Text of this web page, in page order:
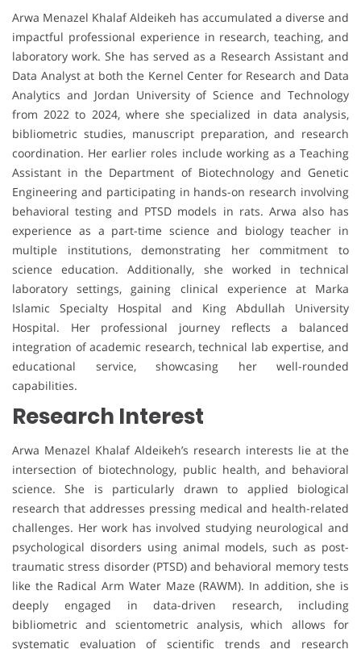
Arwa Menazel Khalaf Aldeikeh has accumulated a diverse and
impactful professional experience in research, teaching, and
laboratory work. She has served as a Research Assistant and
Data Analyst at both the Kernel Center for Research and Data
Analytics and Jordan University of Science and Technology
from 2022 to 2024, where she specialized in data analysis,
bibliometric studies, manuscript preparation, and research
coordination. Her earlier roles include working as a Teaching
Assistant in the Department of Biotechnology and Genetic
Engineering and participating in hands-on research involving
behavioral testing and PTSD models in rats. Arwa also has
experience as a part-time science and biology teacher in
multiple institutions, demonstrating her commitment to
science education. Additionally, she worked in technical
laboratory settings, gaining clinical experience at Marka
Islamic Specialty Hospital and King Abdullah University
Hospital. Her professional journey reflects a balanced
integration of academic research, technical lab expertise, and
educational service, showcasing her well-rounded
capabilities.
Research Interest
Arwa Menazel Khalaf Aldeikeh’s research interests lie at the
intersection of biotechnology, public health, and behavioral
science. She is particularly drawn to applied biological
research that addresses pressing medical and health-related
challenges. Her work has involved studying neurological and
psychological disorders using animal models, such as post-
traumatic stress disorder (PTSD) and behavioral memory tests
like the Radical Arm Water Maze (RAWM). In addition, she is
deeply engaged in data-driven research, including
bibliometric and scientometric analysis, which allows for
systematic evaluation of scientific trends and research